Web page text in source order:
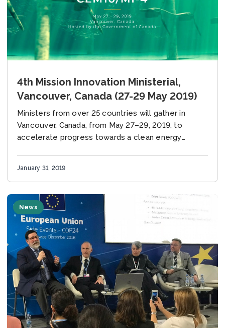
4th Mission Innovation Ministerial,
Vancouver, Canada (27-29 May 2019)
Ministers from over 25 countries will gather in
Vancouver, Canada, from May 27–29, 2019, to
accelerate progress towards a clean energy
January 31, 2019
News